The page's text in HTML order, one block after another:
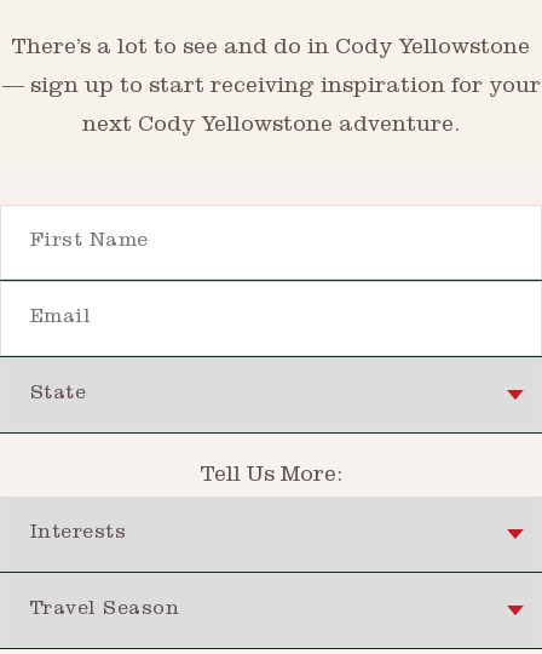
There’s a lot to see and do in Cody Yellowstone
— sign up to start receiving inspiration for your
next Cody Yellowstone adventure.
Tell Us More: